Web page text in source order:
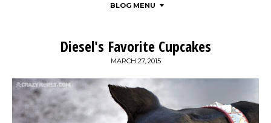
BLOG MENU
Diesel's Favorite Cupcakes
MARCH 27, 2015